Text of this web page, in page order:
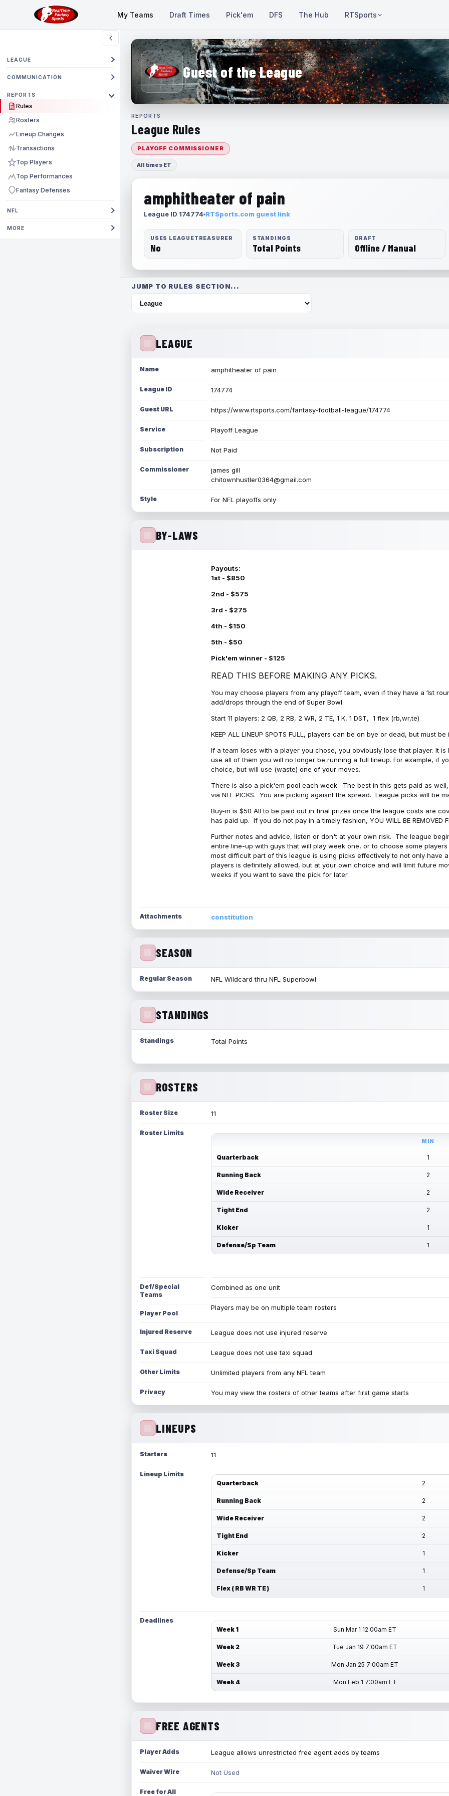
My Teams Draft Times Pick'em DFS The Hub RTSports
LEAGUE
COMMUNICATION
REPORTS
Rules
Rosters
Lineup Changes
Transactions
Top Players
Top Performances
Fantasy Defenses
NFL
MORE
Guest of the League
REPORTS
League Rules
PLAYOFF COMMISSIONER
All times ET
amphitheater of pain
League ID 174774 RTSports.com guest link
USES LEAGUETREASURER
No
STANDINGS
Total Points
DRAFT
Offline / Manual
JUMP TO RULES SECTION...
LEAGUE
Name amphitheater of pain
League ID 174774
Guest URL https://www.rtsports.com/fantasy-football-league/174774
Service Playoff League
Subscription Not Paid
Commissioner
james gill
chitownhustler0364@gmail.com
Style For NFL playoffs only
BY-LAWS
Payouts:
1st - $850
2nd - $575
3rd - $275
4th - $150
5th - $50
Pick'em winner - $125
READ THIS BEFORE MAKING ANY PICKS.
You may choose players from any playoff team, even if they have a 1st
add/drops through the end of Super Bowl.
Start 11 players: 2 QB, 2 RB, 2 WR, 2 TE, 1 K, 1 DST, 1 flex (rb,wr,te)
KEEP ALL LINEUP SPOTS FULL, players can be on bye or dead, but
If a team loses with a player you chose, you obviously lose that player. It
use all of them you will no longer be running a full lineup. For example, if
choice, but will use (waste) one of your moves.
There is also a pick'em pool each week. The best in this gets paid as
via NFL PICKS. You are picking agaisnt the spread. League picks will be
Buy-in is $50 All to be paid out in final prizes once the league costs are
has paid up. If you do not pay in a timely fashion, YOU WILL BE REMOVED
Further notes and advice, listen or don't at your own risk. The league
entire line-up with guys that will play week one, or to choose some
most difficult part of this league is using picks effectively to not only have
players is definitely allowed, but at your own choice and will limit future
weeks if you want to save the pick for later.
Attachments constitution
SEASON
Regular Season NFL Wildcard thru NFL Superbowl
STANDINGS
Standings Total Points
ROSTERS
Roster Size 11
Roster Limits
MIN
Quarterback 1
Running Back 2
Wide Receiver 2
Tight End 2
Kicker 1
Defense/Sp Team 1
Def/Special
Teams
Combined as one unit
Player Pool
Players may be on multiple team rosters
Injured Reserve League does not use injured reserve
Taxi Squad League does not use taxi squad
Other Limits Unlimited players from any NFL team
Privacy You may view the rosters of other teams after first game starts
LINEUPS
Starters 11
Lineup Limits
Quarterback
2
Running Back 2
Wide Receiver 2
Tight End 2
Kicker 1
Defense/Sp Team 1
Flex ( RB WR TE ) 1
Deadlines
Week 1
Sun Mar 1 12:00am ET
Week 2 Tue Jan 19 7:00am ET
Week 3 Mon Jan 25 7:00am ET
Week 4 Mon Feb 1 7:00am ET
FREE AGENTS
Player Adds League allows unrestricted free agent adds by teams
Waiver Wire Not Used
Free for All